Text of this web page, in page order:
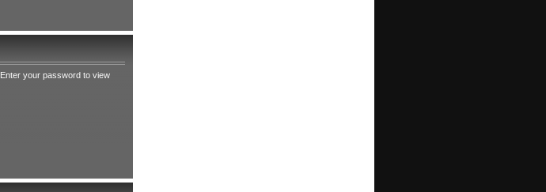
Enter your password to view